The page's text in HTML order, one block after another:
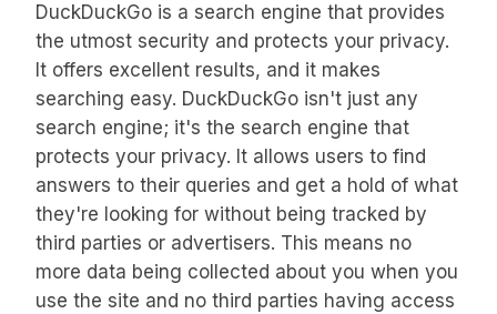
DuckDuckGo is a search engine that provides
the utmost security and protects your privacy.
It offers excellent results, and it makes
searching easy. DuckDuckGo isn't just any
search engine; it's the search engine that
protects your privacy. It allows users to find
answers to their queries and get a hold of what
they're looking for without being tracked by
third parties or advertisers. This means no
more data being collected about you when you
use the site and no third parties having access